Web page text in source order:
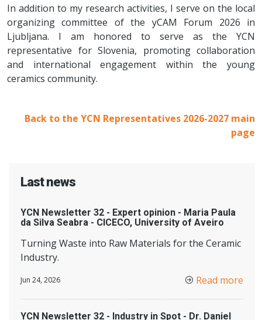
In addition to my research activities, I serve on the local
organizing committee of the yCAM Forum 2026 in
Ljubljana. I am honored to serve as the YCN
representative for Slovenia, promoting collaboration
and international engagement within the young
ceramics community.
Back to the YCN Representatives 2026-2027 main
page
Last news
YCN Newsletter 32 - Expert opinion - Maria Paula
da Silva Seabra - CICECO, University of Aveiro
Turning Waste into Raw Materials for the Ceramic
Industry.
Jun 24, 2026 Read more
YCN Newsletter 32 - Industry in Spot - Dr. Daniel